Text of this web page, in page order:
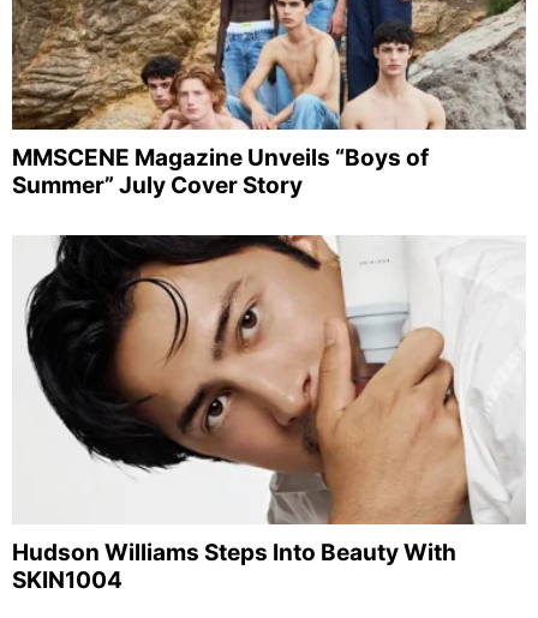
MMSCENE Magazine Unveils “Boys of
Summer” July Cover Story
Hudson Williams Steps Into Beauty With
SKIN1004